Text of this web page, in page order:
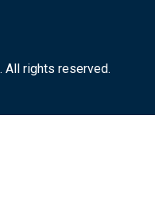
All rights reserved.